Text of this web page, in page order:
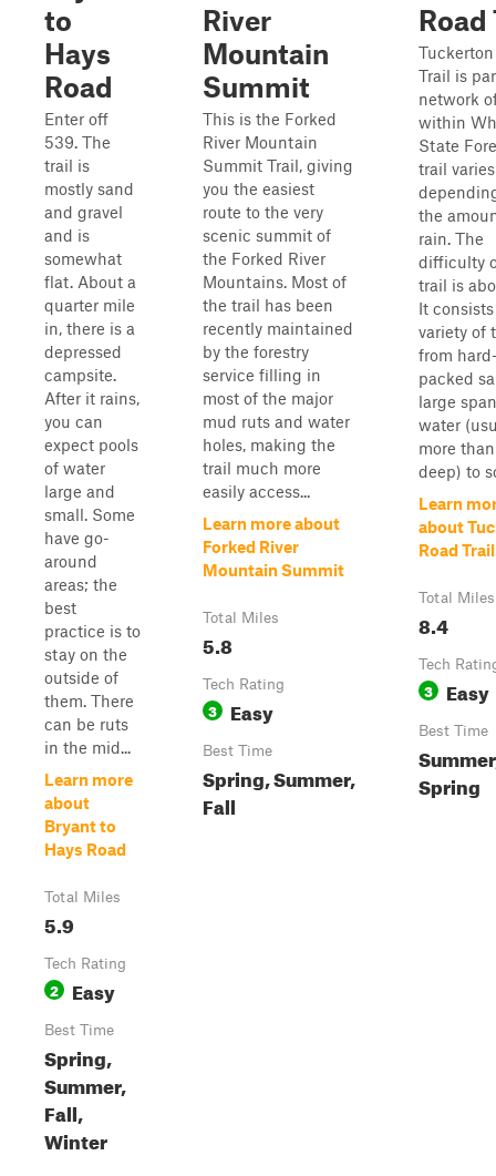
to
Hays
Road
Enter off
539. The
trail is
mostly sand
and gravel
and is
somewhat
flat. About a
quarter mile
in, there is a
depressed
campsite.
After it rains,
you can
expect pools
of water
large and
small. Some
have go-
around
areas; the
best
practice is to
stay on the
outside of
them. There
can be ruts
in the mid...
Learn more
about
Bryant to
Hays Road
Total Miles
5.9
Tech Rating
2 Easy
Best Time
Spring,
Summer,
Fall,
Winter
River
Mountain
Summit
This is the Forked
River Mountain
Summit Trail, giving
you the easiest
route to the very
scenic summit of
the Forked River
Mountains. Most of
the trail has been
recently maintained
by the forestry
service filling in
most of the major
mud ruts and water
holes, making the
trail much more
easily access...
Learn more about
Forked River
Mountain Summit
Total Miles
5.8
Tech Rating
3 Easy
Best Time
Spring, Summer,
Fall
Road
Trail is
network
within
State
trail varies
the
rain. The
difficulty
trail is
It
variety of
from
packed
large
water
more
deep) to
Learn
about
Road Trail
Total Miles
8.4
Tech
3 Easy
Best Time
Spring